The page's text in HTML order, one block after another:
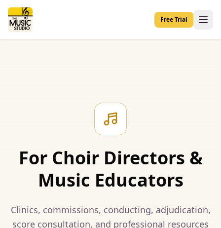
Free Trial
For Choir Directors &
Music Educators
Clinics, commissions, conducting, adjudication,
score consultation, and professional resources